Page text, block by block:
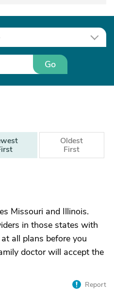
Go
Oldest
First
Missouri and Illinois.
in those states with
all plans before you
doctor will accept the
Report